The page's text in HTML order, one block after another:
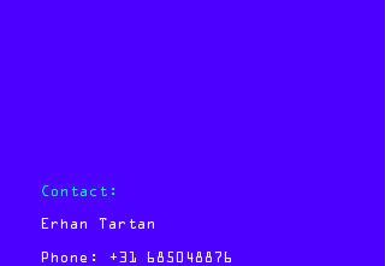
Contact:
Erhan Tartan
Phone: +31 685048876